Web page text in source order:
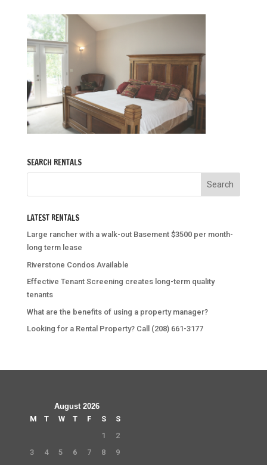
SEARCH RENTALS
LATEST RENTALS
Large rancher with a walk-out Basement $3500 per month-
long term lease
Riverstone Condos Available
Effective Tenant Screening creates long-term quality
tenants
What are the benefits of using a property manager?
Looking for a Rental Property? Call (208) 661-3177
August 2026
M
T W T F S
S
1
2
3
4 5 6 7 8
9